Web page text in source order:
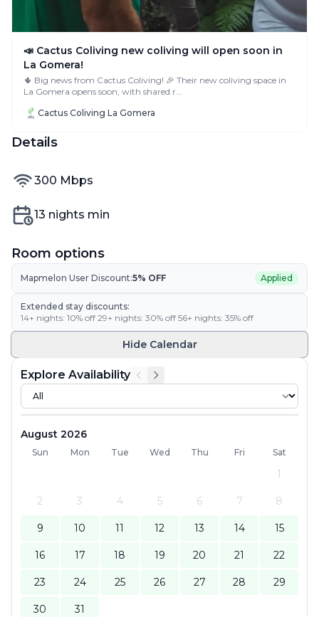
📣 Cactus Coliving new coliving will open soon in
La Gomera!
🌵 Big news from Cactus Coliving! 🎉 Their new coliving space in
La Gomera opens soon, with shared r...
Cactus Coliving La Gomera
Details
internet speed
300 Mbps
Min nights
13 nights min
Room options
Mapmelon User Discount:5% OFF Applied
Extended stay discounts:
14+ nights: 10% off·29+ nights: 30% off·56+ nights: 35% off
HideCalendar
Explore Availability
August 2026
Sun Mon Tue Wed Thu Fri Sat
1
2 3 4 5 6 7 8
9 10 11 12 13 14 15
16 17 18 19 20 21 22
23 24 25 26 27 28 29
30 31